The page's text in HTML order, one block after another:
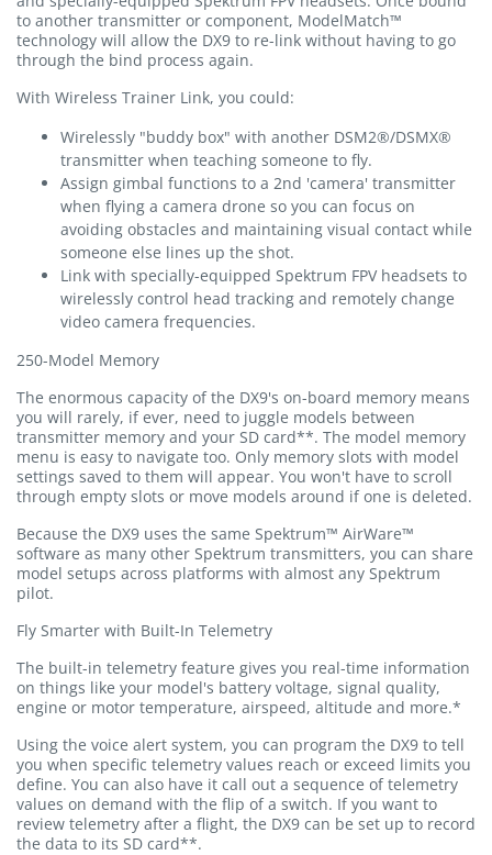
to another transmitter or component, ModelMatch™
technology will allow the DX9 to re-link without having to go
through the bind process again.
With Wireless Trainer Link, you could:
Wirelessly "buddy box" with another DSM2®/DSMX®
transmitter when teaching someone to fly.
Assign gimbal functions to a 2nd 'camera' transmitter
when flying a camera drone so you can focus on
avoiding obstacles and maintaining visual contact while
someone else lines up the shot.
Link with specially-equipped Spektrum FPV headsets to
wirelessly control head tracking and remotely change
video camera frequencies.
250-Model Memory
The enormous capacity of the DX9's on-board memory means
you will rarely, if ever, need to juggle models between
transmitter memory and your SD card**. The model memory
menu is easy to navigate too. Only memory slots with model
settings saved to them will appear. You won't have to scroll
through empty slots or move models around if one is deleted.
Because the DX9 uses the same Spektrum™ AirWare™
software as many other Spektrum transmitters, you can share
model setups across platforms with almost any Spektrum
pilot.
Fly Smarter with Built-In Telemetry
The built-in telemetry feature gives you real-time information
on things like your model's battery voltage, signal quality,
engine or motor temperature, airspeed, altitude and more.*
Using the voice alert system, you can program the DX9 to tell
you when specific telemetry values reach or exceed limits you
define. You can also have it call out a sequence of telemetry
values on demand with the flip of a switch. If you want to
review telemetry after a flight, the DX9 can be set up to record
the data to its SD card**.